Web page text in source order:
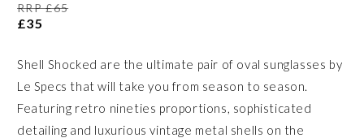
RRP £65
£35
Shell Shocked are the ultimate pair of oval sunglasses by
Le Specs that will take you from season to season.
Featuring retro nineties proportions, sophisticated
detailing and luxurious vintage metal shells on the